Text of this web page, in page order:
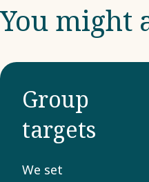
You might
Group
targets
We set